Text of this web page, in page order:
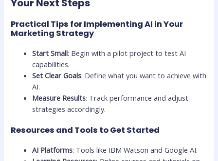
Your Next Steps
Practical Tips for Implementing AI in Your
Marketing Strategy
Start Small: Begin with a pilot project to test AI
capabilities.
Set Clear Goals: Define what you want to achieve with
AI.
Measure Results: Track performance and adjust
strategies accordingly.
Resources and Tools to Get Started
AI Platforms: Tools like IBM Watson and Google AI.